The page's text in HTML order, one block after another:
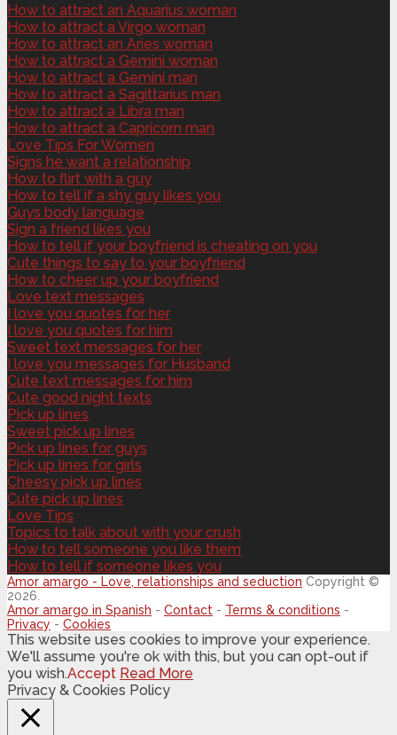
How to attract an Aquarius woman
How to attract a Virgo woman
How to attract an Aries woman
How to attract a Gemini woman
How to attract a Gemini man
How to attract a Sagittarius man
How to attract a Libra man
How to attract a Capricorn man
Love Tips For Women
Signs he want a relationship
How to flirt with a guy
How to tell if a shy guy likes you
Guys body language
Sign a friend likes you
How to tell if your boyfriend is cheating on you
Cute things to say to your boyfriend
How to cheer up your boyfriend
Love text messages
I love you quotes for her
I love you quotes for him
Sweet text messages for her
I love you messages for Husband
Cute text messages for him
Cute good night texts
Pick up lines
Sweet pick up lines
Pick up lines for guys
Pick up lines for girls
Cheesy pick up lines
Cute pick up lines
Love Tips
Topics to talk about with your crush
How to tell someone you like them
How to tell if someone likes you
Amor amargo - Love, relationships and seduction Copyright ©
2026.
Amor amargo in Spanish - Contact - Terms & conditions -
Privacy - Cookies
This website uses cookies to improve your experience.
We'll assume you're ok with this, but you can opt-out if
you wish.Accept Read More
Privacy & Cookies Policy